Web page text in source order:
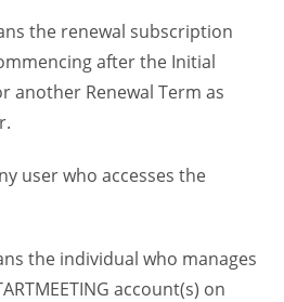
the renewal subscription
after the Initial
another Renewal Term as
user who accesses the
the individual who manages
account(s) on